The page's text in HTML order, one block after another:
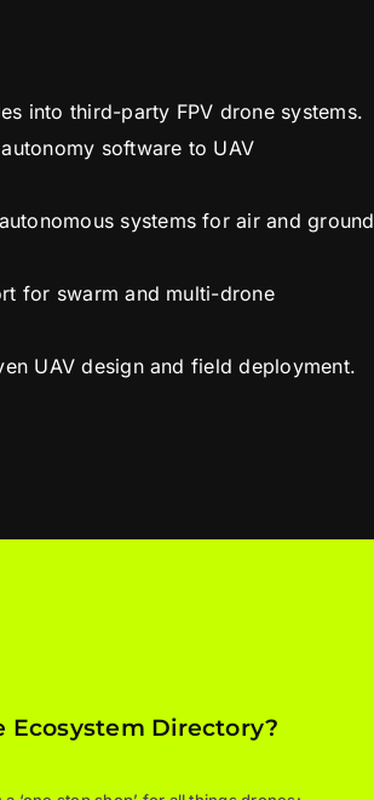
into third-party FPV drone systems.
software to UAV
systems for air and ground
for swarm and multi-drone
UAV design and field deployment.
Ecosystem Directory?